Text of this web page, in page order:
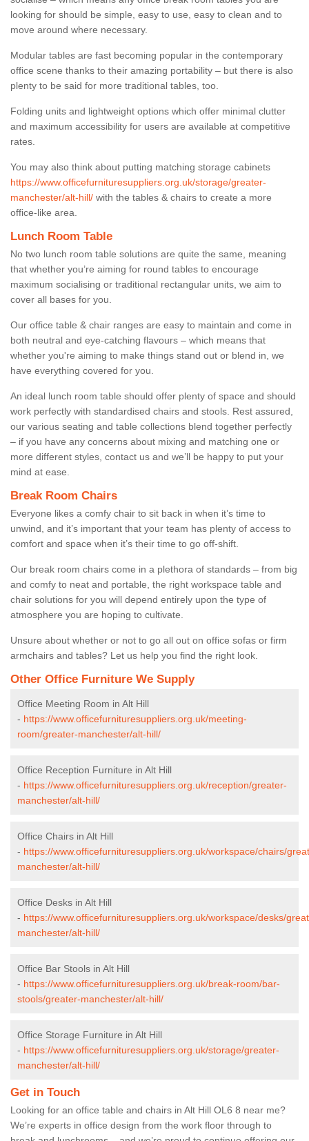
looking for should be simple, easy to use, easy to clean and to
move around where necessary.
Modular tables are fast becoming popular in the contemporary
office scene thanks to their amazing portability – but there is also
plenty to be said for more traditional tables, too.
Folding units and lightweight options which offer minimal clutter
and maximum accessibility for users are available at competitive
rates.
You may also think about putting matching storage cabinets
https://www.officefurnituresuppliers.org.uk/storage/greater-
manchester/alt-hill/ with the tables & chairs to create a more
office-like area.
Lunch Room Table
No two lunch room table solutions are quite the same, meaning
that whether you’re aiming for round tables to encourage
maximum socialising or traditional rectangular units, we aim to
cover all bases for you.
Our office table & chair ranges are easy to maintain and come in
both neutral and eye-catching flavours – which means that
whether you're aiming to make things stand out or blend in, we
have everything covered for you.
An ideal lunch room table should offer plenty of space and should
work perfectly with standardised chairs and stools. Rest assured,
our various seating and table collections blend together perfectly
– if you have any concerns about mixing and matching one or
more different styles, contact us and we’ll be happy to put your
mind at ease.
Break Room Chairs
Everyone likes a comfy chair to sit back in when it’s time to
unwind, and it’s important that your team has plenty of access to
comfort and space when it’s their time to go off-shift.
Our break room chairs come in a plethora of standards – from big
and comfy to neat and portable, the right workspace table and
chair solutions for you will depend entirely upon the type of
atmosphere you are hoping to cultivate.
Unsure about whether or not to go all out on office sofas or firm
armchairs and tables? Let us help you find the right look.
Other Office Furniture We Supply
Office Meeting Room in Alt Hill
- https://www.officefurnituresuppliers.org.uk/meeting-
room/greater-manchester/alt-hill/
Office Reception Furniture in Alt Hill
- https://www.officefurnituresuppliers.org.uk/reception/greater-
manchester/alt-hill/
Office Chairs in Alt Hill
- https://www.officefurnituresuppliers.org.uk/workspace/chairs/
manchester/alt-hill/
Office Desks in Alt Hill
- https://www.officefurnituresuppliers.org.uk/workspace/desks/
manchester/alt-hill/
Office Bar Stools in Alt Hill
- https://www.officefurnituresuppliers.org.uk/break-room/bar-
stools/greater-manchester/alt-hill/
Office Storage Furniture in Alt Hill
- https://www.officefurnituresuppliers.org.uk/storage/greater-
manchester/alt-hill/
Get in Touch
Looking for an office table and chairs in Alt Hill OL6 8 near me?
We’re experts in office design from the work floor through to